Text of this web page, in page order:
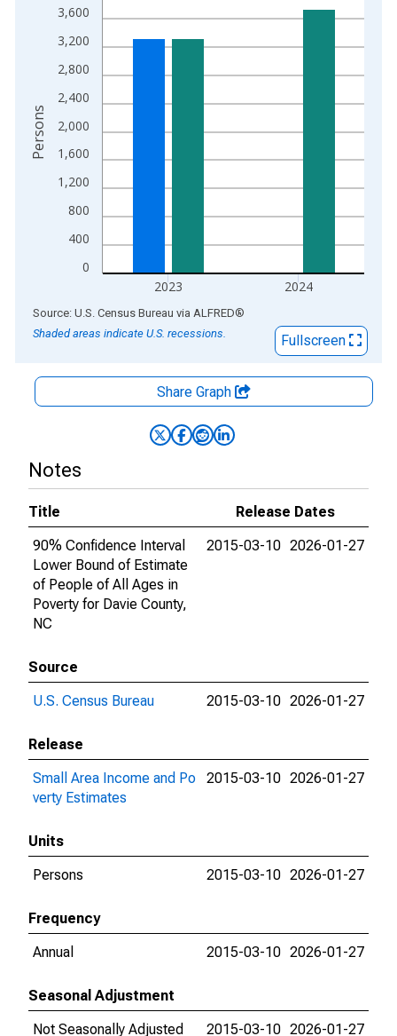
The chart has 2 Y axes displaying Persons and yAxisRight.
0
400
800
1,200
1,600
2,000
2,400
2,800
3,200
3,600
2023 2024
Persons
End of interactive chart.
Source: U.S. Census Bureau via ALFRED®
Shaded areas indicate U.S. recessions.
Fullscreen
Share Graph
Notes
Title
Release Dates
90% Confidence Interval
Lower Bound of Estimate
of People of All Ages in
Poverty for Davie County,
NC
2015-03-10 2026-01-27
Source
U.S. Census Bureau
2015-03-10 2026-01-27
Release
Small Area Income and Po
verty Estimates
2015-03-10 2026-01-27
Units
Persons
2015-03-10 2026-01-27
Frequency
Annual
2015-03-10 2026-01-27
Seasonal Adjustment
Not Seasonally Adjusted
2015-03-10 2026-01-27